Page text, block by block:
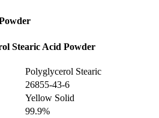
Stearic Acid Powder
Polyglycerol Stearic
26855-43-6
Yellow Solid
99.9%